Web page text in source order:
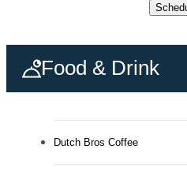
Food & Drink
Dutch Bros Coffee